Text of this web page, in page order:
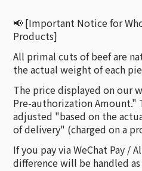
📢 [Important Notice for
Products]
All primal cuts of beef are
the actual weight of each
The price displayed on our
Pre-authorization Amount."
adjusted "based on the
of delivery" (charged on a
If you pay via WeChat Pay /
difference will be handled